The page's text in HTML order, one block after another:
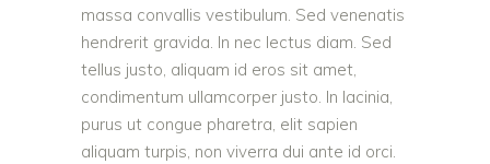
massa convallis vestibulum. Sed venenatis
hendrerit gravida. In nec lectus diam. Sed
tellus justo, aliquam id eros sit amet,
condimentum ullamcorper justo. In lacinia,
purus ut congue pharetra, elit sapien
aliquam turpis, non viverra dui ante id orci.